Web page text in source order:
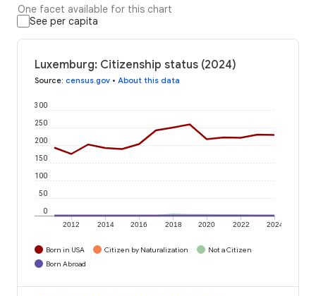
One facet available for this chart
See per capita
Luxemburg: Citizenship status (2024)
Source: census.gov • About this data
2012 2014 2016 2018 2020 2022 2024
0
50
100
150
200
250
300
Born in USA Citizen by Naturalization
Not a Citizen
Born Abroad